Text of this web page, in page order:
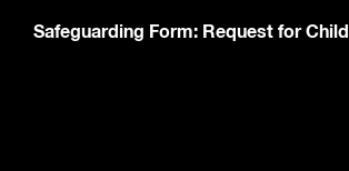
Safeguarding Form: Request for